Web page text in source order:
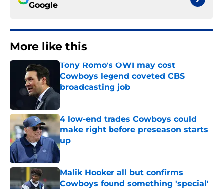
Google
More like this
Tony Romo's OWI may cost
Cowboys legend coveted CBS
broadcasting job
4 low-end trades Cowboys could
make right before preseason starts
up
Published by on Invalid Date
Malik Hooker all but confirms
Cowboys found something 'special'